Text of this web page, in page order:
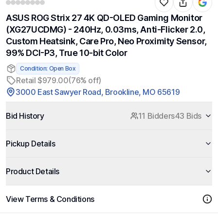
ASUS ROG Strix 27 4K QD-OLED Gaming Monitor
(XG27UCDMG) - 240Hz, 0.03ms, Anti-Flicker 2.0,
Custom Heatsink, Care Pro, Neo Proximity Sensor,
99% DCI-P3, True 10-bit Color
Condition: Open Box
Retail $979.00(76% off)
3000 East Sawyer Road, Brookline, MO 65619
Bid History 11 Bidders43 Bids
Pickup Details
Product Details
View Terms & Conditions